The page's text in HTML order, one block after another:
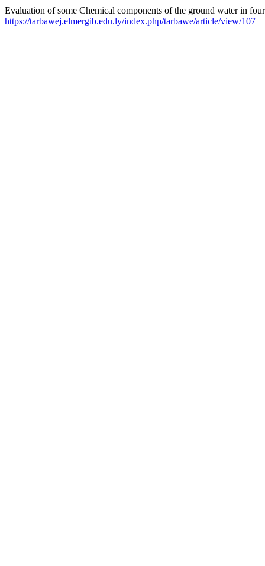
Evaluation of some Chemical components of the ground water in
https://tarbawej.elmergib.edu.ly/index.php/tarbawe/article/view/107